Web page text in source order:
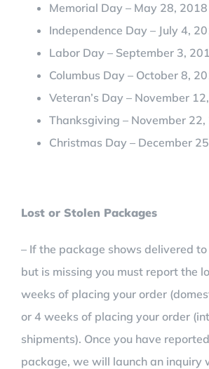
Memorial Day – May 28, 2018
Independence Day – July 4,
Labor Day – September 3,
Columbus Day – October 8,
Veteran’s Day – November
Thanksgiving – November 22,
Christmas Day – December
Lost or Stolen Packages
– If the package shows delivered
but is missing you must report the
weeks of placing your order
or 4 weeks of placing your order
shipments). Once you have
package, we will launch an inquiry